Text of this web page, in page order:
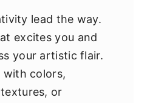
lead the way.
excites you and
your artistic flair.
with colors,
or